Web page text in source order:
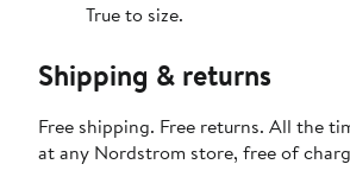
True to size.
Shipping & returns
Free shipping. Free returns. All the
at any Nordstrom store, free of